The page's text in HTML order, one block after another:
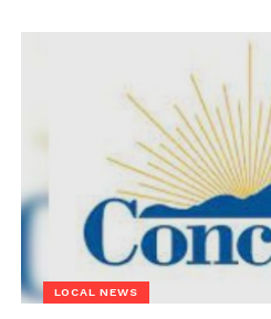
LOCAL NEWS